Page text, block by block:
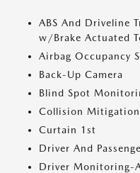
ABS And Driveline
w/Brake Actuated
Airbag Occupancy
Back-Up Camera
Blind Spot
Collision
Curtain 1st
Driver And
Driver Monitoring-